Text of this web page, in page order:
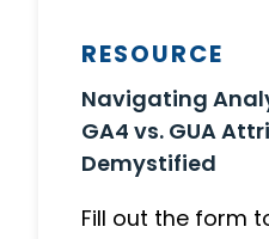
RESOURCE
Navigating
GA4 vs. GUA
Demystified
Fill out the form